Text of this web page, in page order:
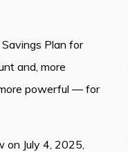
Plan for
and, more
powerful — for
on July 4, 2025,